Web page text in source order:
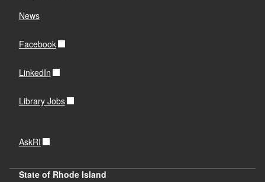
News
Facebook
LinkedIn
Library Jobs
AskRI
State of Rhode Island